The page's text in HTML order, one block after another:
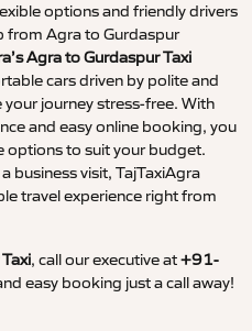
options and friendly drivers
from Agra to Gurdaspur
Agra to Gurdaspur Taxi
cars driven by polite and
journey stress-free. With
and easy online booking, you
options to suit your budget.
business visit, TajTaxiAgra
travel experience right from
, call our executive at+91-
easy booking just a call away!